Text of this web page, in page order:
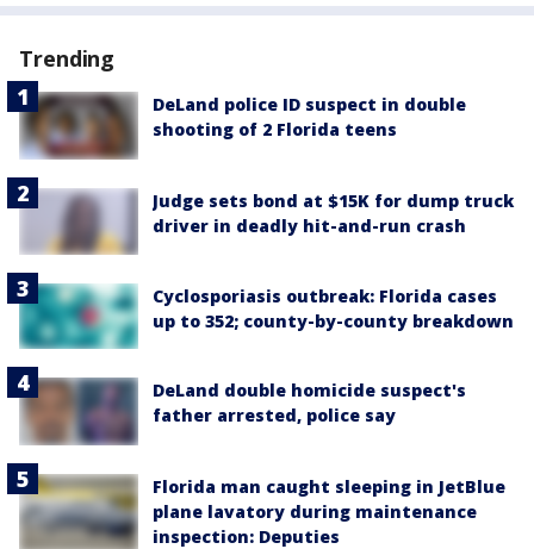
Trending
DeLand police ID suspect in double
shooting of 2 Florida teens
Judge sets bond at $15K for dump truck
driver in deadly hit-and-run crash
Cyclosporiasis outbreak: Florida cases
up to 352; county-by-county breakdown
DeLand double homicide suspect's
father arrested, police say
Florida man caught sleeping in JetBlue
plane lavatory during maintenance
inspection: Deputies